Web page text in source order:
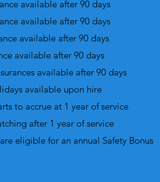
available after 90 days
available after 90 days
available after 90 days
available after 90 days
available after 90 days
available upon hire
to accrue at 1 year of service
after 1 year of service
eligible for an annual Safety Bonus